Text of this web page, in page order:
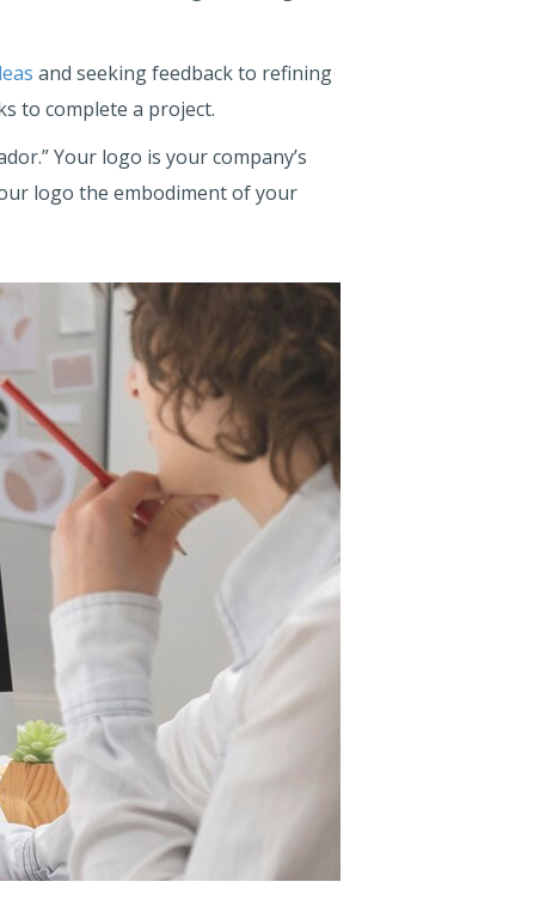
and seeking feedback to refining
to complete a project.
Your logo is your company’s
logo the embodiment of your